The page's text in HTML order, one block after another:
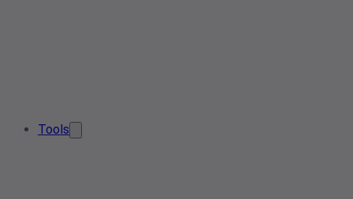
Tools